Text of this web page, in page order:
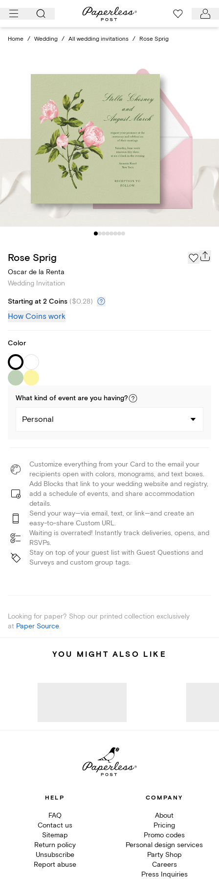
Skip
Home / Wedding / All wedding invitations / Rose Sprig
Rose Sprig
Oscar de la Renta
Wedding Invitation
Starting at 2 Coins ($0.28)
How Coins work
Color
What kind of event are you having?
Personal
Customize everything from your Card to the email your
recipients open with colors, monograms, and text boxes.
Add Blocks that link to your wedding website and registry,
add a schedule of events, and share accommodation
details.
Send your way—via email, text, or link—and create an
easy-to-share Custom URL.
Waiting is overrated! Instantly track deliveries, opens, and
RSVPs.
Stay on top of your guest list with Guest Questions and
Surveys and custom group tags.
Looking for paper? Shop our printed collection exclusively
at Paper Source.
YOU MIGHT ALSO LIKE
HELP
FAQ
Contact us
Sitemap
Return policy
Unsubscribe
Report abuse
COMPANY
About
Pricing
Promo codes
Personal design services
Party Shop
Careers
Press Inquiries